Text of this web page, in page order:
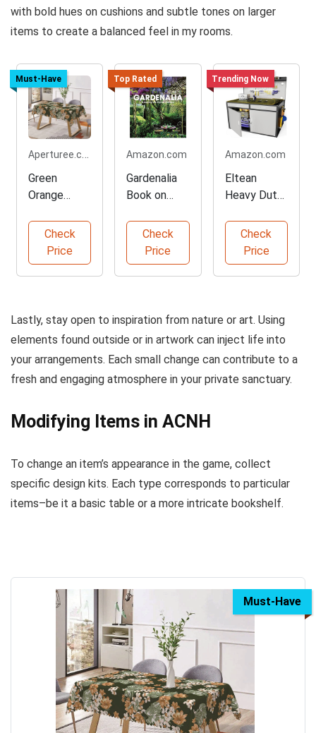
with bold hues on cushions and subtle tones on larger
items to create a balanced feel in my rooms.
Must-Have
Aperturee.com
Green
Orange
Patterns
Tablecloth
Check
Price
Top Rated
Amazon.com
Gardenalia
Book on
Gardening
Check
Price
Trending Now
Amazon.com
Eltean
Heavy Duty
Check
Price
Lastly, stay open to inspiration from nature or art. Using
elements found outside or in artwork can inject life into
your arrangements. Each small change can contribute to a
fresh and engaging atmosphere in your private sanctuary.
Modifying Items in ACNH
To change an item’s appearance in the game, collect
specific design kits. Each type corresponds to particular
items–be it a basic table or a more intricate bookshelf.
Must-Have